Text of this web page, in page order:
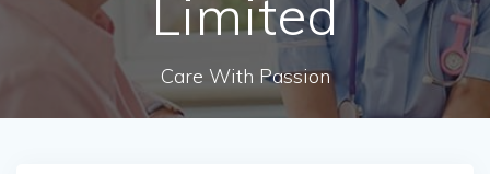
Limited
Care With Passion